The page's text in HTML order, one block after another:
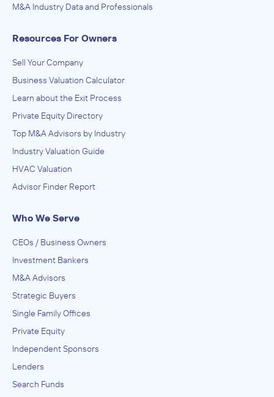
M&A Industry Data and Professionals
Resources For Owners
Sell Your Company
Business Valuation Calculator
Learn about the Exit Process
Private Equity Directory
Top M&A Advisors by Industry
Industry Valuation Guide
HVAC Valuation
Advisor Finder Report
Who We Serve
CEOs / Business Owners
Investment Bankers
M&A Advisors
Strategic Buyers
Single Family Offices
Private Equity
Independent Sponsors
Lenders
Search Funds